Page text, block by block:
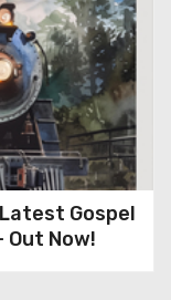
Gospel
Out Now!